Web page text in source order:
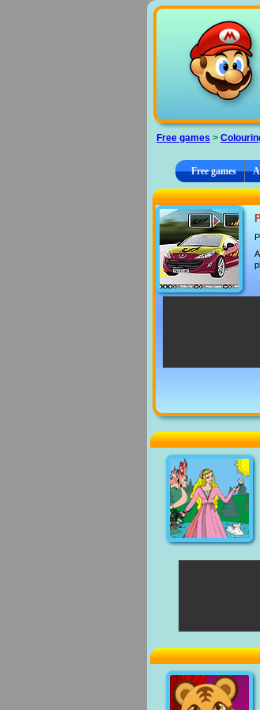
Free games >
Free games
Cookies management panel